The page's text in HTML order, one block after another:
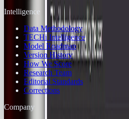
Intelligence
Data Methodology
TECHi Intelligence
Model Roadmap
Version History
How We Score
Research Team
Editorial Standards
Corrections
Company